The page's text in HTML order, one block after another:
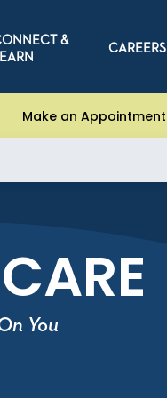
&
CAREERS
Make an Appointment
You